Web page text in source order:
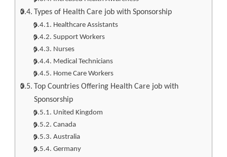
Types of Health Care job with Sponsorship
Healthcare Assistants
Support Workers
Nurses
Medical Technicians
Home Care Workers
Top Countries Offering Health Care job with
Sponsorship
United Kingdom
Canada
Australia
Germany